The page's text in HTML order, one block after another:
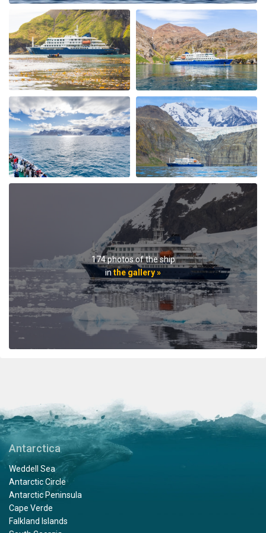
My Second Oceanwide Expedition!
by John Zingrich The Arctic
My August 2025 Arctic adventure was my second trip
with Oceanwide Expeditions. The first was aboard the
Plancius, this trip aboard the Hondius. It was no
surprise that this trip far exceeded all expectations for
comfort, delicious meals, and exciting adventures
ashore. The top notch expedition staff is knowledgable
and professional citing detailed information about
wildlife, terrain, and other aspects of the environment.
Daily lectures were informative and captivating.
Additionally, interactions with all other crew, dining,
and staff members were friendly and professional
delivering a first class experience. All are true
professionals. When the voyage ended, disembarking
the ship included lots of hugs and a few tears amongst
staff and passengers. It was indeed a very fine
adventure. In my estimation there is no finer fleet of
ships that are staffed with friendly, professional
personnel. I hope to travel with Oceanwide expeditions
again. John Zingrich
An Unbelievable Experience
by Wesley Friedman The Arctic
Thank you Oceanwide Expeditions for a truly
unbelievable and memorable experience on board the
Hondius. What an amazing crew, expedition team and
ship to explore the Arctic region. When I booked this
adventure, my travel agent told me that an expedition
on Oceanwide was the only way to visit Svalbard, and
174 photos of the ship
in the gallery »
Antarctica
Weddell Sea
Antarctic Circle
Antarctic Peninsula
Cape Verde
Falkland Islands